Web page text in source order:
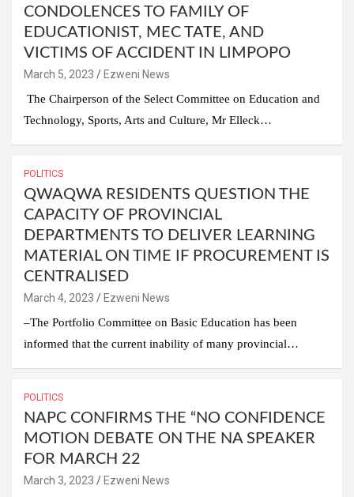
CONDOLENCES TO FAMILY OF
EDUCATIONIST, MEC TATE, AND
VICTIMS OF ACCIDENT IN LIMPOPO
March 5, 2023
Ezweni News
The Chairperson of the Select Committee on Education and
Technology, Sports, Arts and Culture, Mr Elleck…
POLITICS
QWAQWA RESIDENTS QUESTION THE
CAPACITY OF PROVINCIAL
DEPARTMENTS TO DELIVER LEARNING
MATERIAL ON TIME IF PROCUREMENT IS
CENTRALISED
March 4, 2023
Ezweni News
–The Portfolio Committee on Basic Education has been
informed that the current inability of many provincial…
POLITICS
NAPC CONFIRMS THE “NO CONFIDENCE
MOTION DEBATE ON THE NA SPEAKER
FOR MARCH 22
March 3, 2023
Ezweni News